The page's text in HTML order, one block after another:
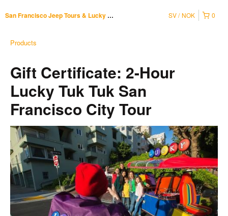
San Francisco Jeep Tours & Lucky Tuk Tuk 0
SV NOK
Products
Gift Certificate: 2-Hour
Lucky Tuk Tuk San
Francisco City Tour